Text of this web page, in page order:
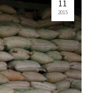
11
2015